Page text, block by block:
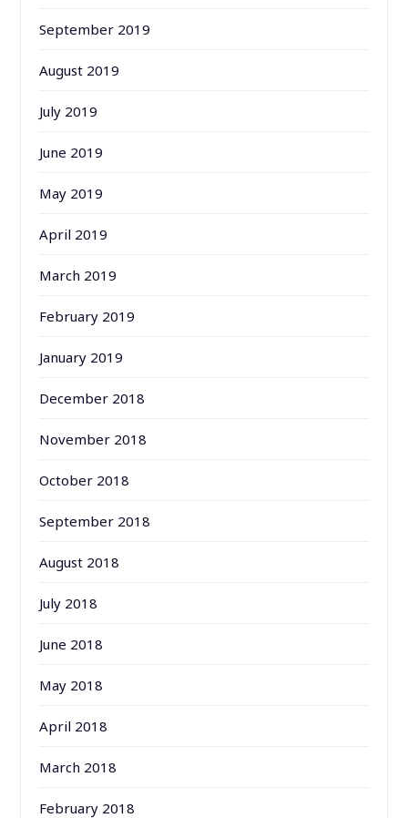
September 2019
August 2019
July 2019
June 2019
May 2019
April 2019
March 2019
February 2019
January 2019
December 2018
November 2018
October 2018
September 2018
August 2018
July 2018
June 2018
May 2018
April 2018
March 2018
February 2018